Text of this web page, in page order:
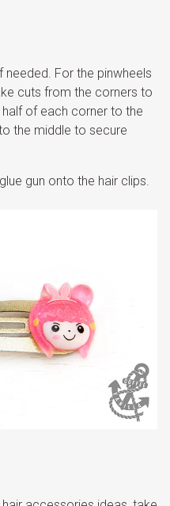
For the pinwheels
cuts from the corners to
of each corner to the
the middle to secure
gun onto the hair clips.